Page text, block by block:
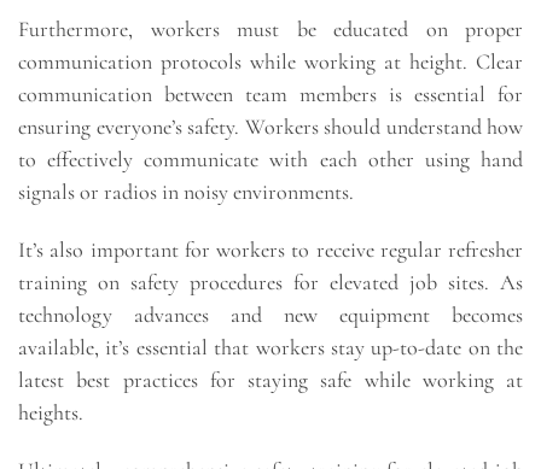
Furthermore, workers must be educated on proper
communication protocols while working at height. Clear
communication between team members is essential for
ensuring everyone’s safety. Workers should understand how
to effectively communicate with each other using hand
signals or radios in noisy environments.
It’s also important for workers to receive regular refresher
training on safety procedures for elevated job sites. As
technology advances and new equipment becomes
available, it’s essential that workers stay up-to-date on the
latest best practices for staying safe while working at
heights.